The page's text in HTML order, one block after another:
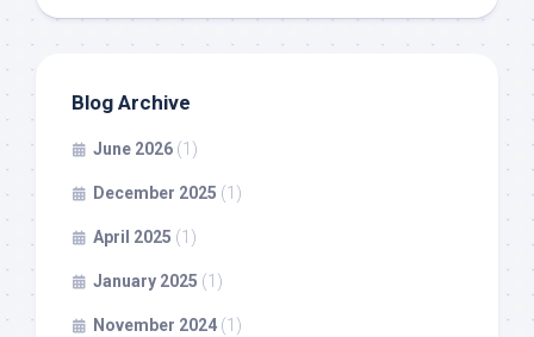
Blog Archive
June 2026 (1)
December 2025 (1)
April 2025 (1)
January 2025 (1)
November 2024 (1)